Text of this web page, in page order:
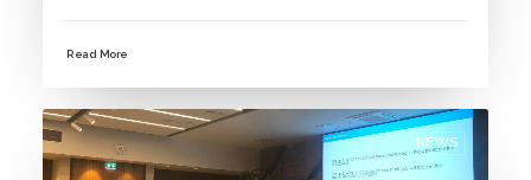
Read More
NEWS